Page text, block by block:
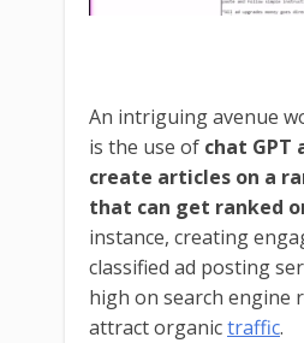
An intriguing avenue
is the use of chat GPT
create articles on a
that can get ranked
instance, creating
classified ad posting
high on search engine
attract organictraffic.